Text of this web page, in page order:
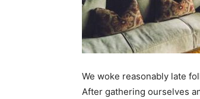
We woke reasonably late
After gathering ourselves